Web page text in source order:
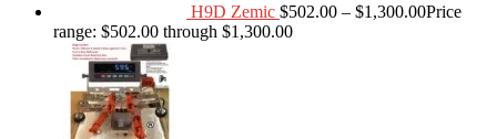
H9D Zemic $502.00 – $1,300.00Price
range: $502.00 through $1,300.00